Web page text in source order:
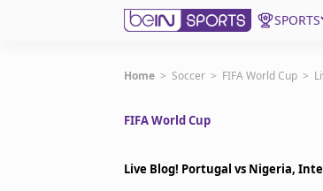
SPORTS
Get Bein
United States
Home > Soccer > FIFA World Cup >
FIFA World Cup
Live Blog! Portugal vs Nigeria,